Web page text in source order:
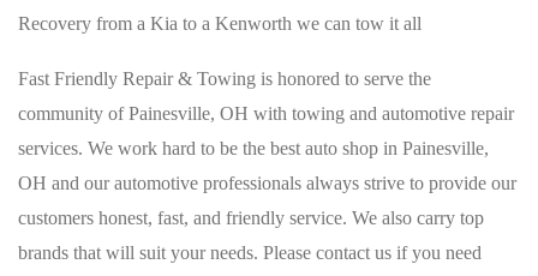
Recovery from a Kia to a Kenworth we can tow it all
Fast Friendly Repair & Towing is honored to serve the
community of Painesville, OH with towing and automotive repair
services. We work hard to be the best auto shop in Painesville,
OH and our automotive professionals always strive to provide our
customers honest, fast, and friendly service. We also carry top
brands that will suit your needs. Please contact us if you need